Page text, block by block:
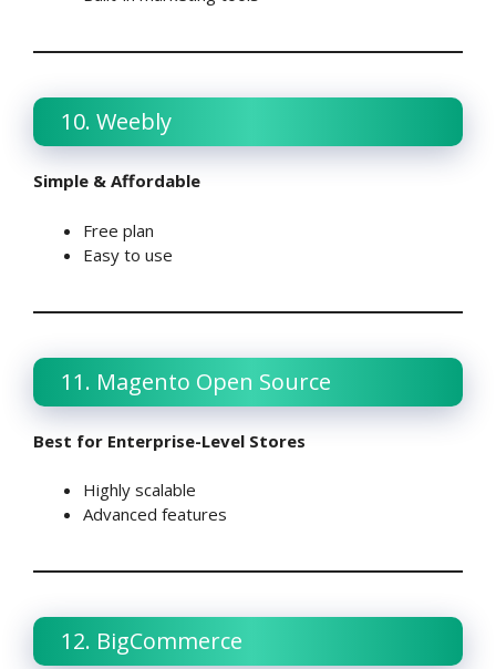
10. Weebly
Simple & Affordable
Free plan
Easy to use
11. Magento Open Source
Best for Enterprise-Level Stores
Highly scalable
Advanced features
12. BigCommerce